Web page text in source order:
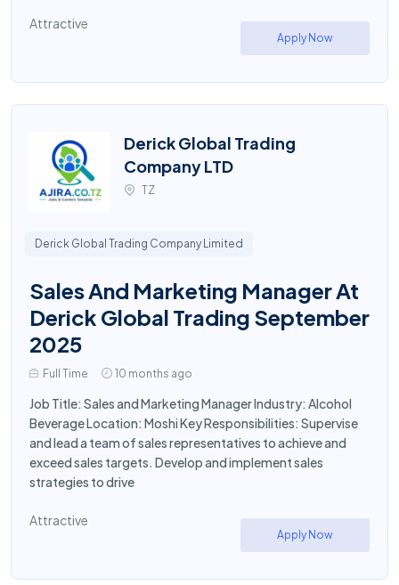
Attractive
Apply Now
Derick Global Trading
Company LTD
TZ
Derick Global Trading Company Limited
Sales And Marketing Manager At
Derick Global Trading September
2025
Full Time 10 months ago
Job Title: Sales and Marketing Manager Industry: Alcohol
Beverage Location: Moshi Key Responsibilities: Supervise
and lead a team of sales representatives to achieve and
exceed sales targets. Develop and implement sales
strategies to drive
Attractive
Apply Now